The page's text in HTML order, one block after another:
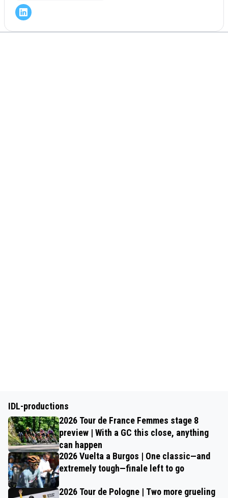
IDL-productions
2026 Tour de France Femmes stage 8
preview | With a GC this close, anything
can happen
2026 Vuelta a Burgos | One classic—and
extremely tough—finale left to go
2026 Tour de Pologne | Two more grueling